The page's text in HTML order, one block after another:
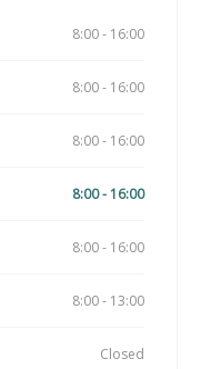
8:00 - 16:00
8:00 - 16:00
8:00 - 16:00
8:00 - 16:00
8:00 - 16:00
8:00 - 13:00
Closed